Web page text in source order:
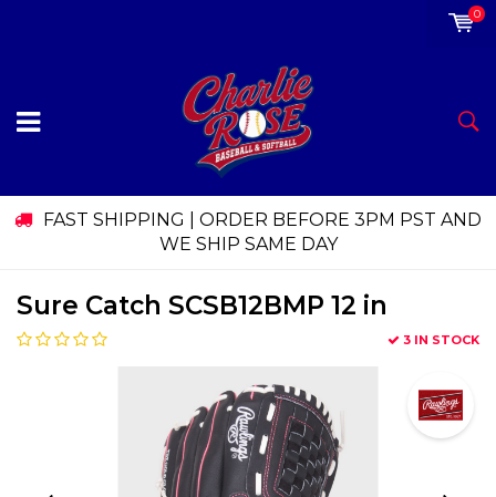
0
FAST SHIPPING | ORDER BEFORE 3PM PST AND
WE SHIP SAME DAY
Sure Catch SCSB12BMP 12 in
3 IN STOCK